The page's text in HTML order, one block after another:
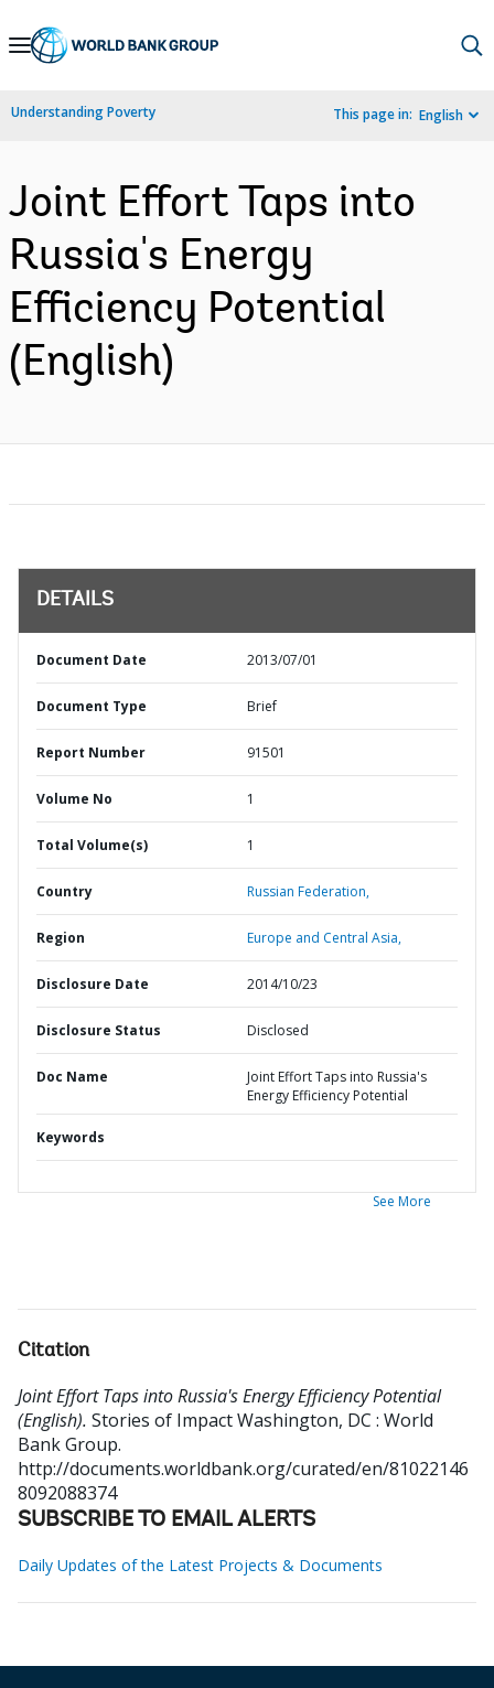
Skip
Navigation
Understanding Poverty This page in: English
Joint Effort Taps into
Russia's Energy
Efficiency Potential
(English)
DETAILS
Document Date 2013/07/01
Document Type Brief
Report Number 91501
Volume No 1
Total Volume(s) 1
Country Russian Federation,
Region Europe and Central Asia,
Disclosure Date 2014/10/23
Disclosure Status Disclosed
Doc Name
Joint Effort Taps into Russia's
Energy Efficiency Potential
Keywords
See More
Citation
Joint Effort Taps into Russia's Energy Efficiency Potential
(English). Stories of ImpactWashington, DC : World
Bank Group.
http://documents.worldbank.org/curated/en/81022146
8092088374
SUBSCRIBE TO EMAIL ALERTS
Daily Updates of the Latest Projects & Documents